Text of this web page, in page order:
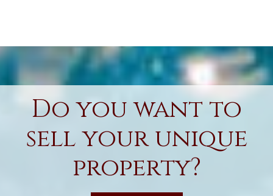
Do you want to
sell your unique
property?